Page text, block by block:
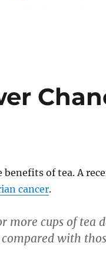
of tea. A
cancer.
more cups of tea
with